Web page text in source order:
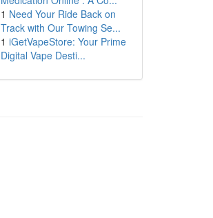
1 Need Your Ride Back on
Track with Our Towing Se...
1 iGetVapeStore: Your Prime
Digital Vape Desti...